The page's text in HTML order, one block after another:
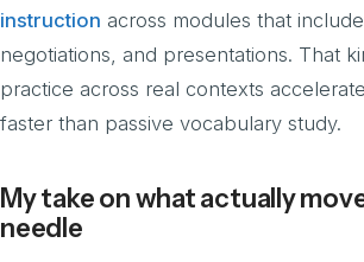
instruction across modules that
negotiations, and presentations. That
practice across real contexts
faster than passive vocabulary study.
My take on what actually
needle